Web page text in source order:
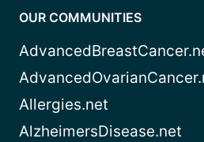
OUR COMMUNITIES
Allergies.net
AlzheimersDisease.net